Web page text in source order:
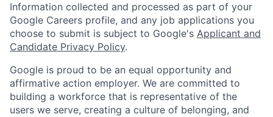
Information collected and processed as part of your
Google Careers profile, and any job applications you
choose to submit is subject to Google's Applicant and
Candidate Privacy Policy.
Google is proud to be an equal opportunity and
affirmative action employer. We are committed to
building a workforce that is representative of the
users we serve, creating a culture of belonging, and